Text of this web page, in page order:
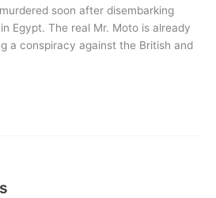
soon after disembarking
Egypt. The real Mr. Moto is already
a conspiracy against the British and